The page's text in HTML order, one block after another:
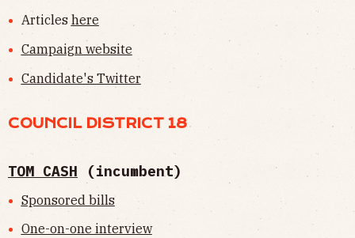
Articles here
Campaign website
Candidate's Twitter
COUNCIL DISTRICT 18
TOM CASH (incumbent)
Sponsored bills
One-on-one interview